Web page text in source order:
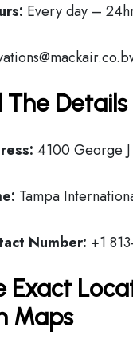
Every day –
The
4100 George J
Tampa
Number: +1
Exact
Maps